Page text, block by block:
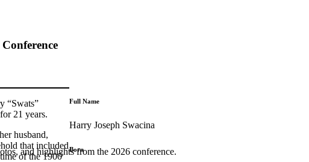
and highlights from the 2026 conference.
“Swats”
21 years.
husband,
that included
of the 1900
Full Name
Harry Joseph Swacina
Born